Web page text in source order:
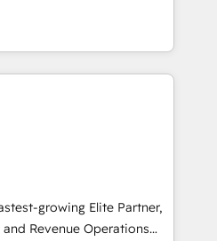
Mexico and Latin
un círculo: procesos que
datos que no permiten
que no logran mejorar los
vuelta, el negocio gira sin
opera la empresa por
que necesitás para
rinda de verdad. Lo
frenar tu operación, con la
y pocos logran. No es
growing Elite Partner,
Revenue Operations